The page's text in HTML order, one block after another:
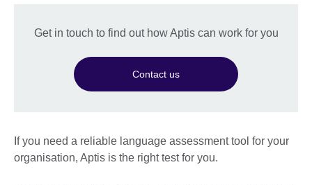
Get in touch to find out how Aptis can work for you
Contact us
If you need a reliable language assessment tool for your
organisation, Aptis is the right test for you.